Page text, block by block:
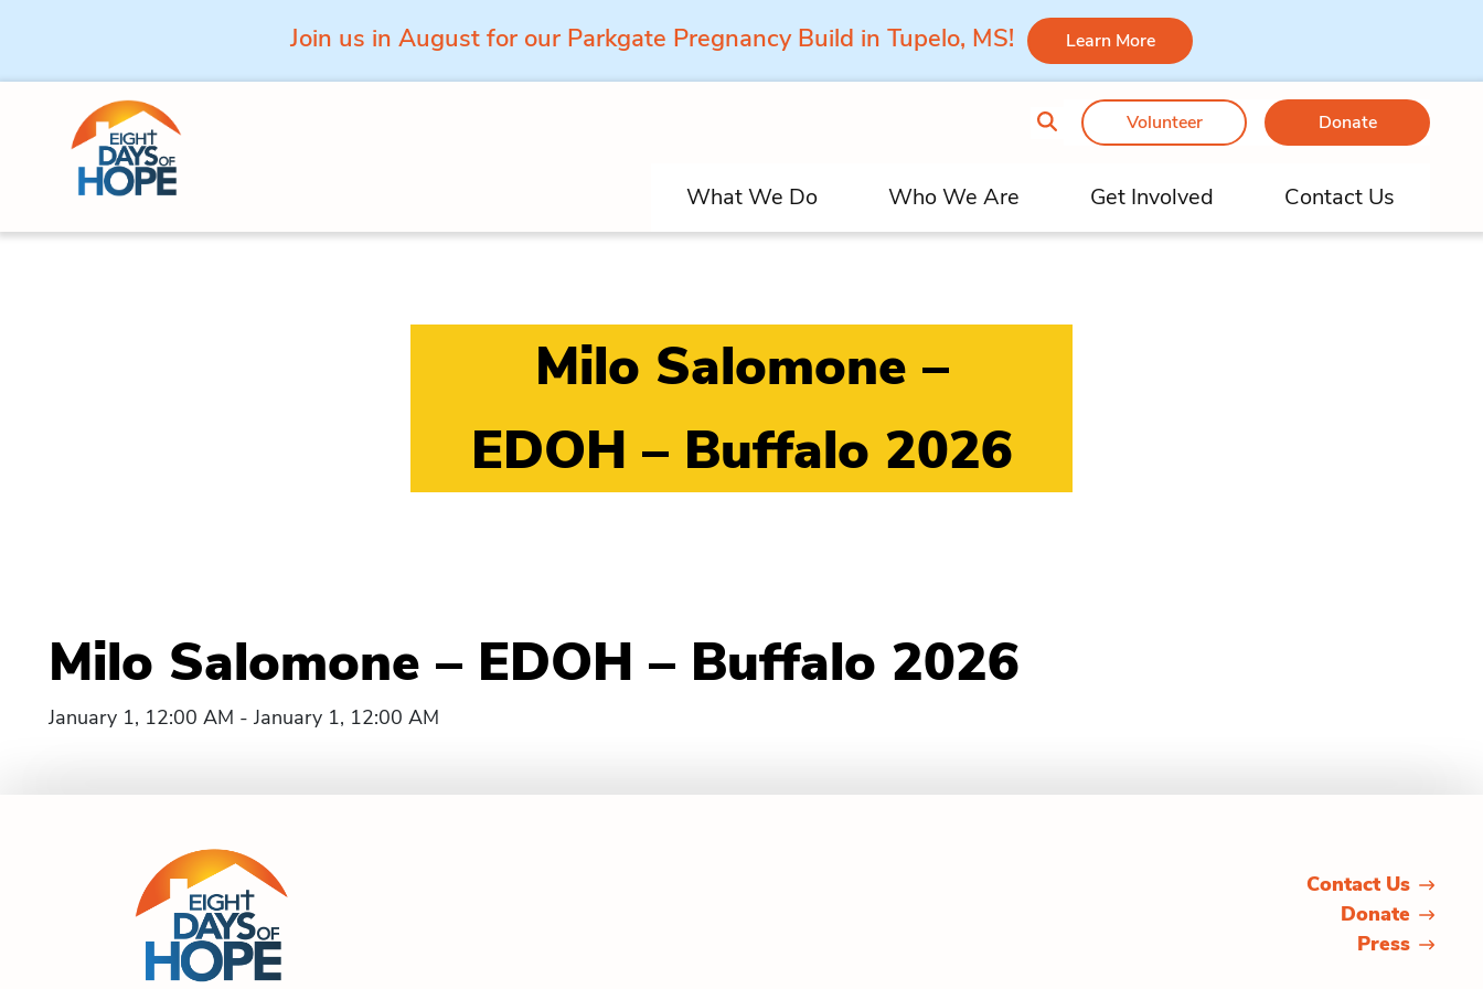
Join us in August for our Parkgate Pregnancy Build in Tupelo, MS! Learn More
Skip to content
Volunteer Donate
What We Do Who We Are Get Involved Contact Us
Milo Salomone –
EDOH – Buffalo 2026
Milo Salomone – EDOH – Buffalo 2026
January 1, 12:00 AM - January 1, 12:00 AM
Contact Us
Donate
Press